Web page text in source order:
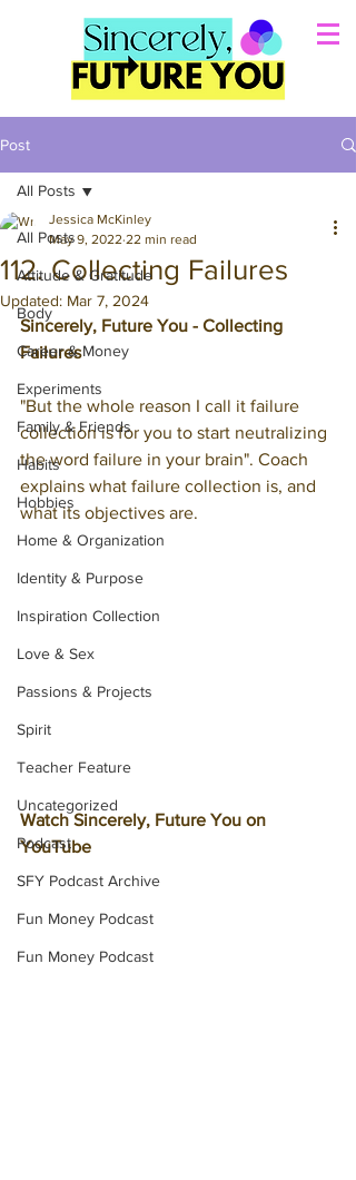
Post
All Posts
Attitude & Gratitude
Body
Career & Money
Experiments
Family & Friends
Habits
Hobbies
Home & Organization
Identity & Purpose
Inspiration Collection
Love & Sex
Passions & Projects
Spirit
Teacher Feature
Uncategorized
Podcast
SFY Podcast Archive
Fun Money Podcast
Fun Money Podcast
All Posts
112. Collecting Failures
Jessica McKinley
May 9, 2022 22 min read
Updated: Mar 7, 2024
Sincerely, Future You - Collecting
Failures
"But the whole reason I call it failure
collection is for you to start neutralizing
the word failure in your brain". Coach
explains what failure collection is, and
what its objectives are.
Watch Sincerely, Future You on
YouTube